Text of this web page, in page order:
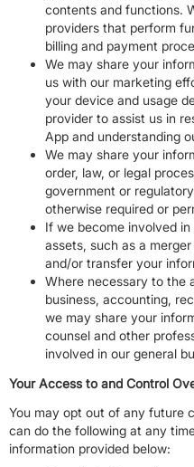
contents and functions.
providers that perform
billing and payment
We may share your
us with our marketing
your device and usage
provider to assist us in
App and understanding
We may share your
order, law, or legal
government or
otherwise required or
If we become involved
assets, such as a
and/or transfer your
Where necessary to the
business, accounting,
we may share your
counsel and other
involved in our general
Your Access to and Control
You may opt out of any future
can do the following at any
information provided below: